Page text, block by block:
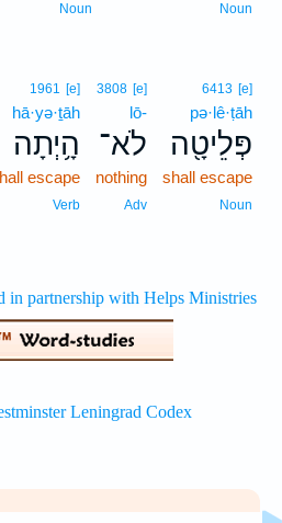
Noun
Noun
6413 [e]
pə·lê·ṭāh
פְּלֵיטָ֖ה
shall escape
Noun
3808 [e]
lō-
לֹא־
nothing
Adv
1961 [e]
hā·yə·ṯāh
הָ֥יְתָה
escape
Verb